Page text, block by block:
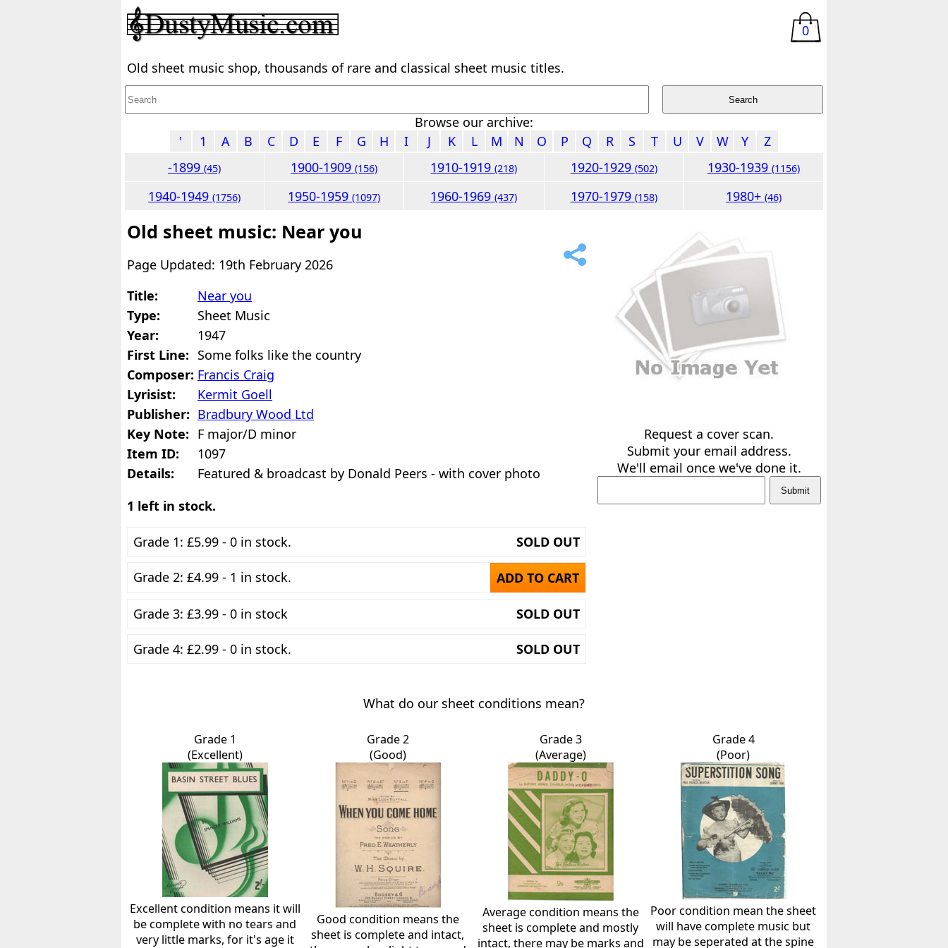
0
Old sheet music shop, thousands of rare and classical sheet music titles.
Browse our archive:
'
1 A B C D E F G H I J K L M N O P Q R S T U V W Y
Z
-1899(45) 1900-1909(156) 1910-1919(218) 1920-1929 (502) 1930-1939 (1156)
1940-1949(1756) 1950-1959(1097) 1960-1969(437) 1970-1979 (158) 1980+ (46)
Old sheet music: Near you
Page Updated: 19th February 2026
Title:
Near you
Type:
Sheet Music
Year:
1947
First Line: Some folks like the country
Composer: Francis Craig
Lyrisist:
Kermit Goell
Publisher: Bradbury Wood Ltd
Key Note: F major/D minor
Item ID:
1097
Details:
Featured & broadcast by Donald Peers - with cover photo
1 left in stock.
Grade 1: £5.99 - 0 in stock. SOLD OUT
Grade 2: £4.99 - 1 in stock. ADD TO CART
Grade 3: £3.99 - 0 in stock SOLD OUT
Grade 4: £2.99 - 0 in stock. SOLD OUT
Request a cover scan.
Submit your email address.
We'll email once we've done it.
What do our sheet conditions mean?
Grade 1
(Excellent)
Excellent condition means it will
be complete with no tears and
very little marks, for it's age it
Grade 2
(Good)
Good condition means the
sheet is complete and intact,
Grade 3
(Average)
Average condition means the
sheet is complete and mostly
intact, there may be marks and
Grade 4
(Poor)
Poor condition mean the sheet
will have complete music but
may be seperated at the spine